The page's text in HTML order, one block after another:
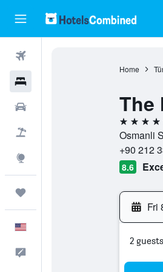
Home
The
5 stars
Osmanli
+90 212
8.6
Fri
2